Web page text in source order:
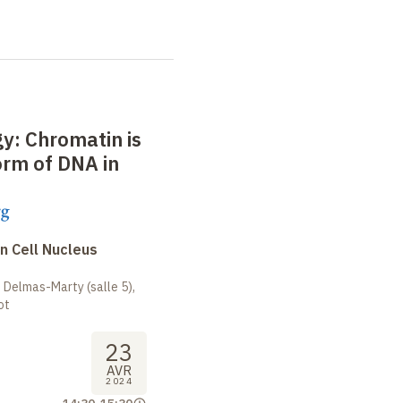
Chromatin is
of DNA in
Cell Nucleus
Marty (salle 5),
23
AVR
2024